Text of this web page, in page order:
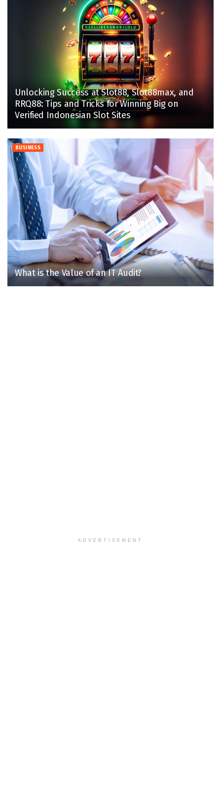
Unlocking Success at Slot88, Slot88max, and
RRQ88: Tips and Tricks for Winning Big on
Verified Indonesian Slot Sites
BUSINESS
What is the Value of an IT Audit?
ADVERTISEMENT